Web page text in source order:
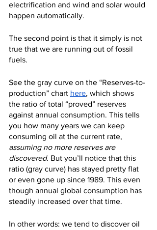
electrification and wind and solar would
happen automatically.
The second point is that it simply is not
true that we are running out of fossil
fuels.
See the gray curve on the “Reserves-to-
production” chart here, which shows
the ratio of total “proved” reserves
against annual consumption. This tells
you how many years we can keep
consuming oil at the current rate,
assuming no more reserves are
discovered. But you’ll notice that this
ratio (gray curve) has stayed pretty flat
or even gone up since 1989. This even
though annual global consumption has
steadily increased over that time.
In other words: we tend to discover oil